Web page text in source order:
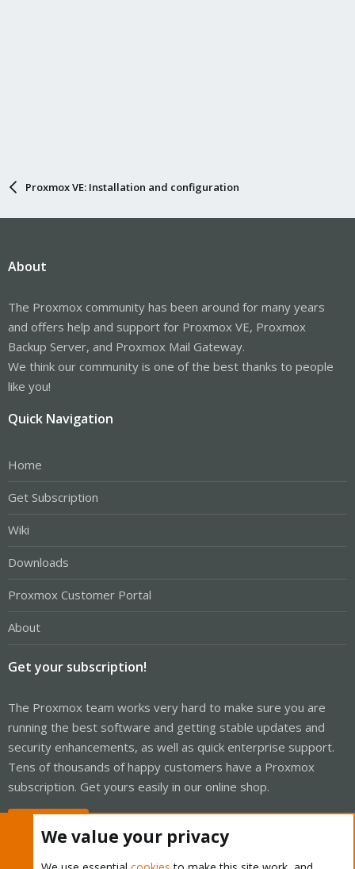
Proxmox VE: Installation and configuration
About
The Proxmox community has been around for many years
and offers help and support for Proxmox VE, Proxmox
Backup Server, and Proxmox Mail Gateway.
We think our community is one of the best thanks to people
like you!
Quick Navigation
Home
Get Subscription
Wiki
Downloads
Proxmox Customer Portal
About
Get your subscription!
The Proxmox team works very hard to make sure you are
running the best software and getting stable updates and
security enhancements, as well as quick enterprise support.
Tens of thousands of happy customers have a Proxmox
subscription. Get yours easily in our online shop.
We value your privacy